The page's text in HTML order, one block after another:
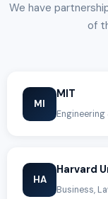
We have
of
MI
MIT
HA
Harvard
Business,